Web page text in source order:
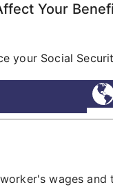
Your
your Social
wages